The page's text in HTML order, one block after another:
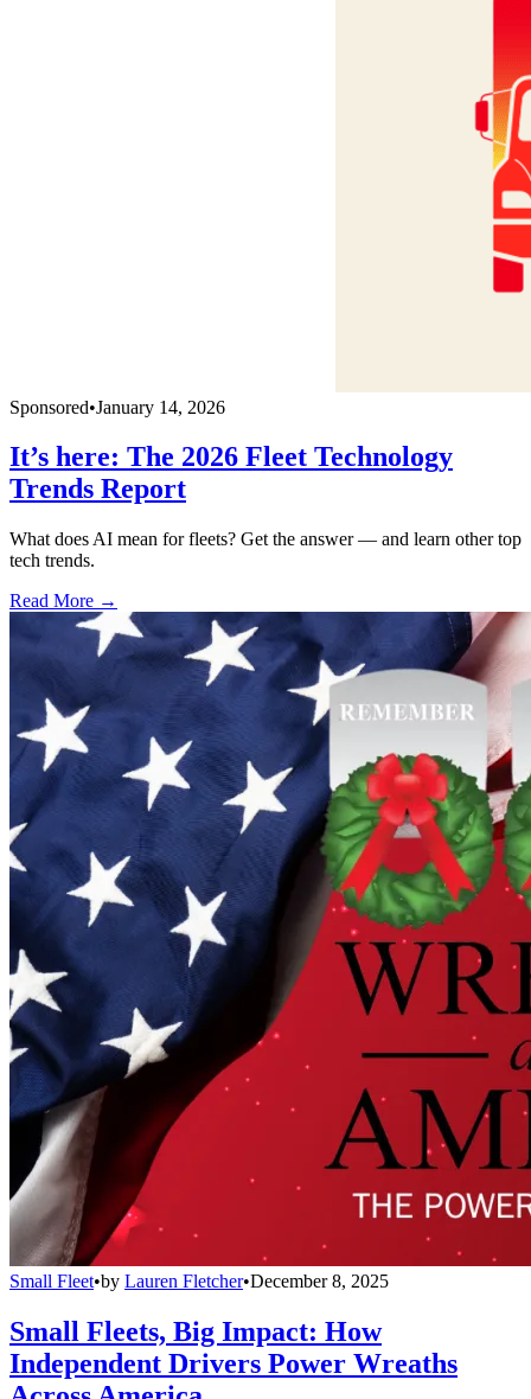
Sponsored•January 14, 2026
It’s here: The 2026 Fleet Technology
Trends Report
What does AI mean for fleets? Get the answer — and learn other top
tech trends.
Read More →
Small Fleet•by Lauren Fletcher•December 8, 2025
Small Fleets, Big Impact: How
Independent Drivers Power Wreaths